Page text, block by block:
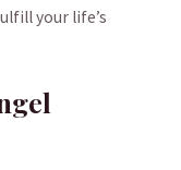
your life’s